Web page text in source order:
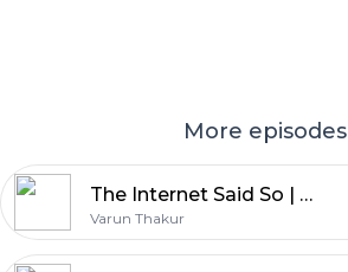
More episodes
The Internet Said So | Ep 309 | Post Mortem of Bollywood Reincarnation movies & Obsession reaction
Varun Thakur